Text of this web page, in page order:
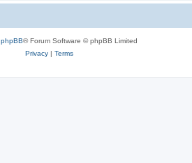
phpBB® Forum Software © phpBB Limited
Privacy| Terms